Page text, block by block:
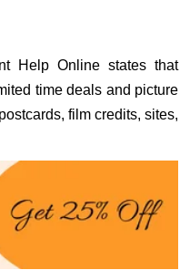
Help Online states that
time deals and picture
film credits, sites,